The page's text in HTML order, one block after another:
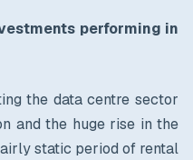
performing in
the data centre sector
and the huge rise in the
static period of rental